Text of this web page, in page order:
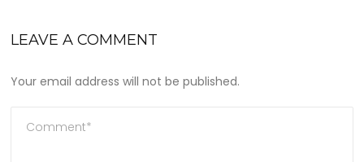
LEAVE A COMMENT
Your email address will not be published.